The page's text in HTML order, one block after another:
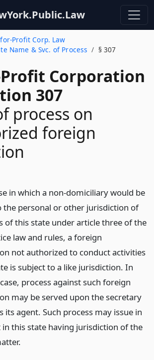
Profit Corp. Law
Name & Svc. of Process
§ 307
Corporation
307
process on
foreign
in which a non-domiciliary would be
the personal or other jurisdiction of
of this state under article three of the
law and rules, a foreign
not authorized to conduct activities
is subject to a like jurisdiction. In
process against such foreign
may be served upon the secretary
its agent. Such process may issue in
this state having jurisdiction of the